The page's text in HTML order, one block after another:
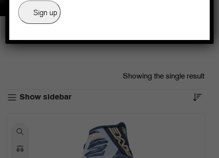
Showing the single result
Show sidebar